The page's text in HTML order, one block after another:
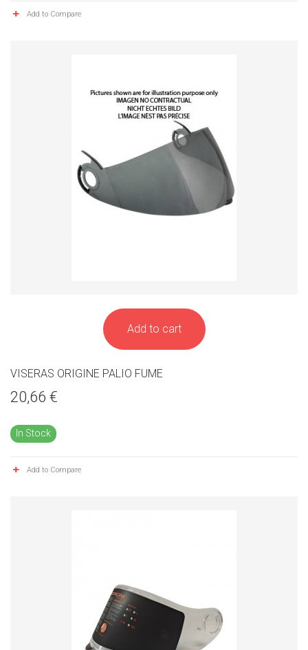
Add to Compare
Add to cart
VISERAS ORIGINE PALIO FUME
20,66 €
In Stock
Add to Compare